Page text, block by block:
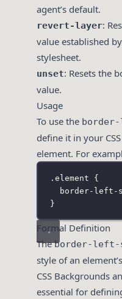
agent’s default.
revert-layer:
value established
stylesheet.
unset: Resets the
value.
Usage
To use the
define it in your
element. For
.element {
border-left-
}
Formal Definition
Theborder-left-
style of an
CSS Backgrounds
essential for